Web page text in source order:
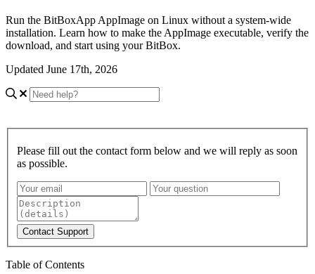
Run the BitBoxApp AppImage on Linux without a system-wide
installation. Learn how to make the AppImage executable, verify the
download, and start using your BitBox.
Updated June 17th, 2026
Please fill out the contact form below and we will reply as soon
as possible.
Contact Support
Table of Contents